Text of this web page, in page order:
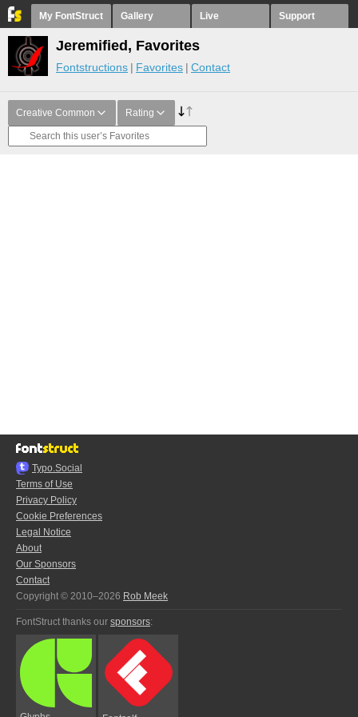
My FontStruct Gallery Live Support
Jeremified, Favorites
Fontstructions Favorites Contact
Creative Common Rating
Typo.Social
Terms of Use
Privacy Policy
Cookie Preferences
Legal Notice
About
Our Sponsors
Contact
Copyright © 2010–2026 Rob Meek
FontStruct thanks our sponsors: